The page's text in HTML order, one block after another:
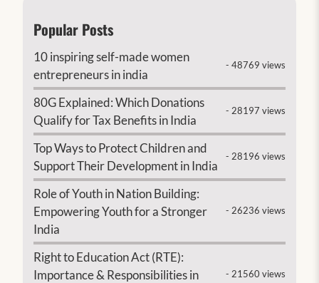
Popular Posts
10 inspiring self-made women
entrepreneurs in india
- 48769 views
80G Explained: Which Donations
Qualify for Tax Benefits in India
- 28197 views
Top Ways to Protect Children and
Support Their Development in India
- 28196 views
Role of Youth in Nation Building:
Empowering Youth for a Stronger
India
- 26236 views
Right to Education Act (RTE):
Importance & Responsibilities in
- 21560 views